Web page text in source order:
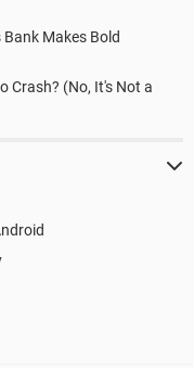
Makes Bold
Crash? (No, It's Not a